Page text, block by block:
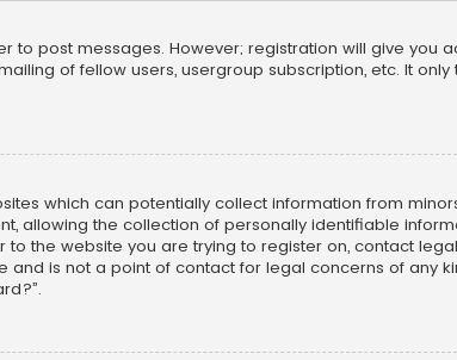
to post messages. However; registration will give you
of fellow users, usergroup subscription, etc. It only
which can potentially collect information from
allowing the collection of personally identifiable
the website you are trying to register on, contact
is not a point of contact for legal concerns of any